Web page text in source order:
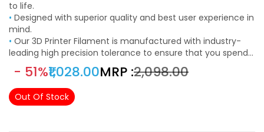
to life.
•
mind.
•
leading high precision tolerance to ensure that you spend
less time trouble shooting and more time creating.
- 51%₹1,028.00MRP :₹2,098.00
Out Of Stock